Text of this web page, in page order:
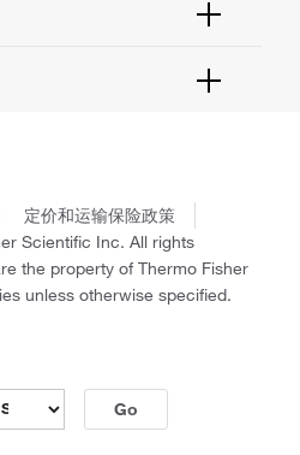
定价和运输保险政策
Scientific Inc. All rights
the property of Thermo Fisher
unless otherwise specified.
Go